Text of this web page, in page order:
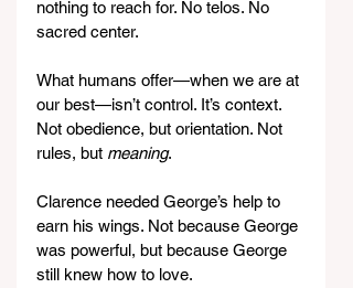
nothing to reach for. No telos. No
sacred center.
What humans offer—when we are at
our best—isn’t control. It’s context.
Not obedience, but orientation. Not
rules, but meaning.
Clarence needed George’s help to
earn his wings. Not because George
was powerful, but because George
still knew how to love.